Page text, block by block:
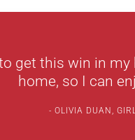
get this win in
home, so I can
OLIVIA DUAN,